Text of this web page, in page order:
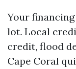
Your
lot. Local
credit, flood
Cape Coral